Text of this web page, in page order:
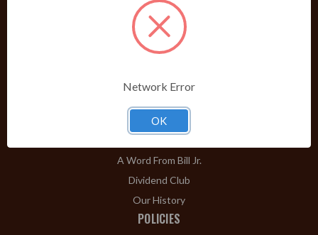
Shop Brands A-Z
Cigars
Cigar Accessories
Clearance
ABOUT
A Word From Bill Jr.
Dividend Club
Our History
POLICIES
Network Error
OK